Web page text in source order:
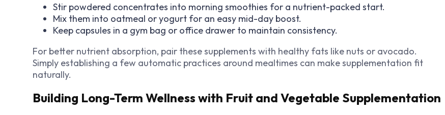
Stir powdered concentrates into morning smoothies for a nutrient-packed start.
Mix them into oatmeal or yogurt for an easy mid-day boost.
Keep capsules in a gym bag or office drawer to maintain consistency.
For better nutrient absorption, pair these supplements with healthy fats like nuts or avocado.
Simply establishing a few automatic practices around mealtimes can make supplementation fit
naturally.
Building Long-Term Wellness with Fruit and Vegetable Supplementation